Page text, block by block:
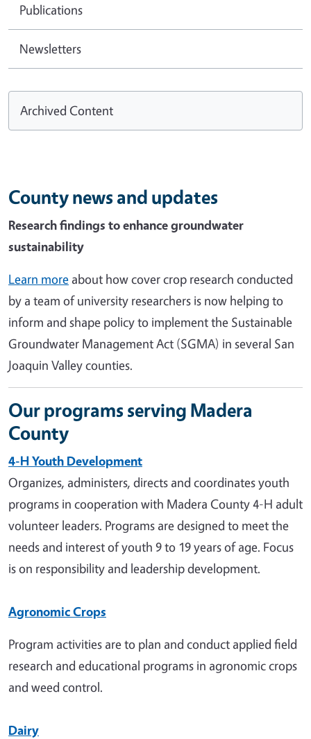
Publications
Newsletters
Archived Content
County news and updates
Research findings to enhance groundwater
sustainability
Learn more about how cover crop research conducted
by a team of university researchers is now helping to
inform and shape policy to implement the Sustainable
Groundwater Management Act (SGMA) in several San
Joaquin Valley counties.
Our programs serving Madera
County
4-H Youth Development
Organizes, administers, directs and coordinates youth
programs in cooperation with Madera County 4-H adult
volunteer leaders. Programs are designed to meet the
needs and interest of youth 9 to 19 years of age. Focus
is on responsibility and leadership development.
Agronomic Crops
Program activities are to plan and conduct applied field
research and educational programs in agronomic crops
and weed control.
Dairy